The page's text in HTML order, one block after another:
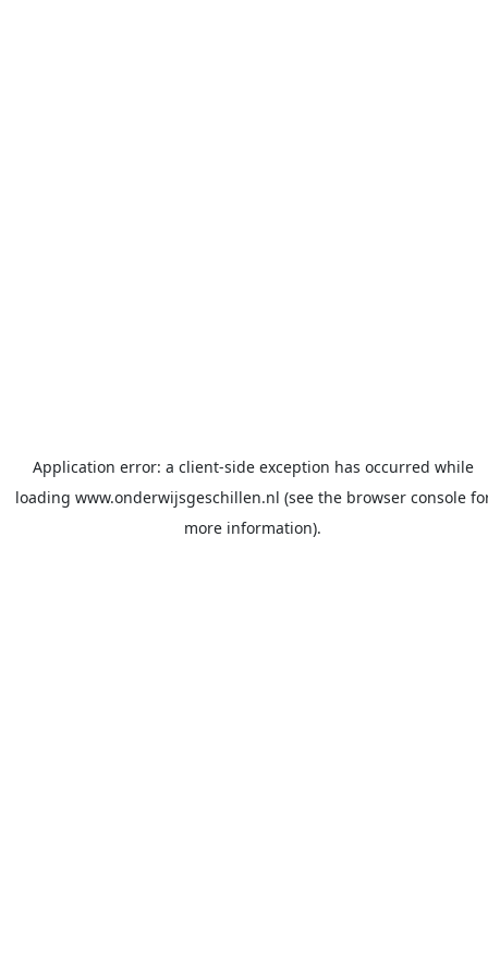
Application error: a client-side exception has occurred while
loading www.onderwijsgeschillen.nl (see the browser console
more information).